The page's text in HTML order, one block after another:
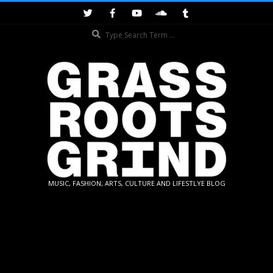
GRASSROOTS
MUSIC, FASHION, ARTS, CULTURE AND LIFESTLYE BLOG